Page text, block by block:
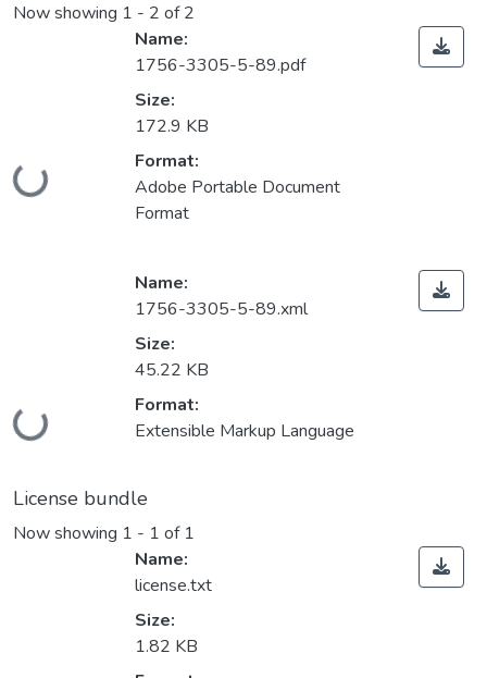
Now showing 1 - 2 of 2
Loading...
Name:
1756-3305-5-89.pdf
Size:
172.9 KB
Format:
Adobe Portable Document
Format
Loading...
Name:
1756-3305-5-89.xml
Size:
45.22 KB
Format:
Extensible Markup Language
License bundle
Now showing 1 - 1 of 1
Name:
license.txt
Size:
1.82 KB